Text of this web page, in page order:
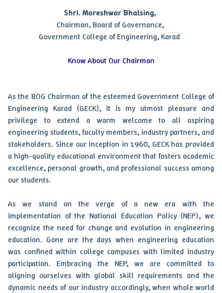
Shri. Moreshwar Bhalsing,
Chairman, Board of Governance,
Government College of Engineering, Karad
Know About Our Chairman
As the BOG Chairman of the esteemed Government College of
Engineering Karad (GECK), it is my utmost pleasure and
privilege to extend a warm welcome to all aspiring
engineering students, faculty members, industry partners, and
stakeholders. Since our inception in 1960, GECK has provided
a high-quality educational environment that fosters academic
excellence, personal growth, and professional success among
our students.
As we stand on the verge of a new era with the
implementation of the National Education Policy (NEP), we
recognize the need for change and evolution in engineering
education. Gone are the days when engineering education
was confined within college campuses with limited industry
participation. Embracing the NEP, we are committed to
aligning ourselves with global skill requirements and the
dynamic needs of our industry accordingly, when whole world